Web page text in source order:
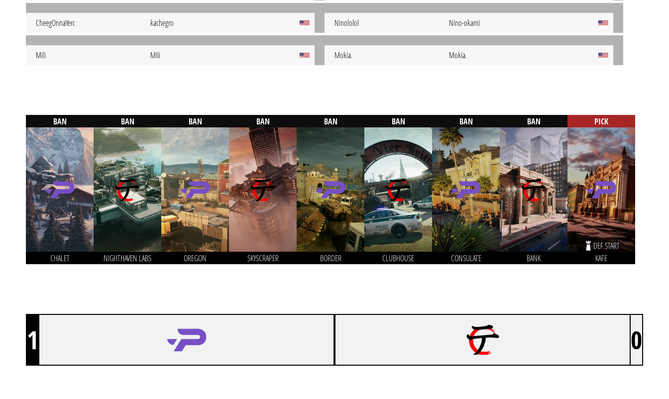
CheegOnnaYerc kachegro
Mili Mili
Ninololol Nino-okami
Mokia. Mokia.
BAN
CHALET
BAN
NIGHTHAVEN LABS
BAN
OREGON
BAN
SKYSCRAPER
BAN
BORDER
BAN
CLUBHOUSE
BAN
CONSULATE
BAN
BANK
PICK
DEF START
KAFE
1 0